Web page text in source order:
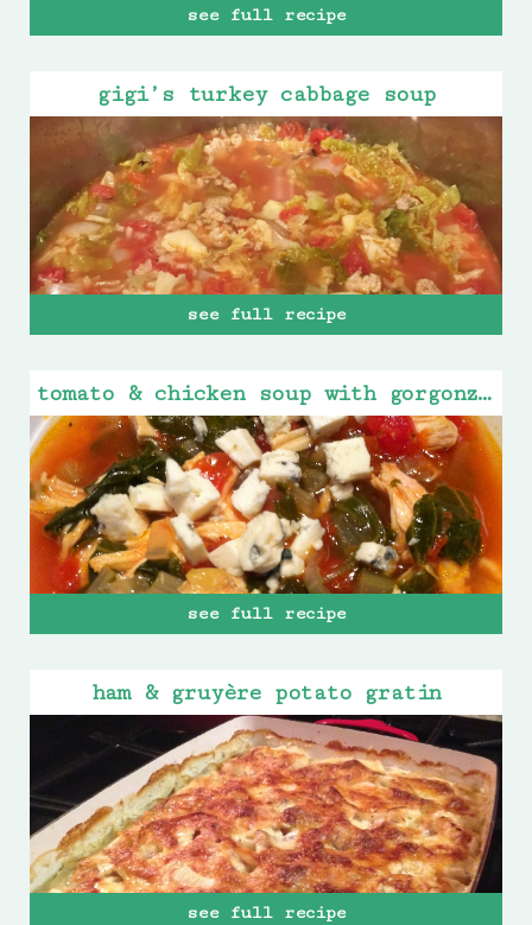
see full recipe
gigi’s turkey cabbage soup
see full recipe
tomato & chicken soup with gorgonzola cheese
see full recipe
ham & gruyère potato gratin
see full recipe